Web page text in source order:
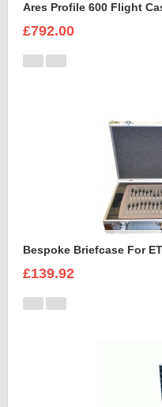
Ares Profile 600 Flight
£792.00
Bespoke Briefcase For
£139.92